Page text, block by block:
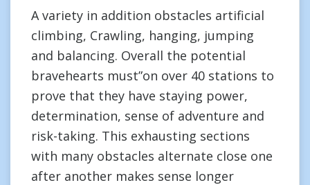
A variety in addition obstacles artificial
climbing, Crawling, hanging, jumping
and balancing. Overall the potential
bravehearts must”on over 40 stations to
prove that they have staying power,
determination, sense of adventure and
risk-taking. This exhausting sections
with many obstacles alternate close one
after another makes sense longer